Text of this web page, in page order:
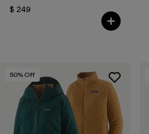
$ 249
50% Off